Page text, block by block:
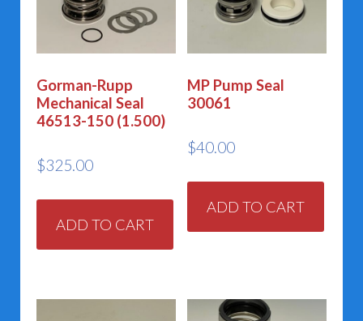
Gorman-Rupp
Mechanical Seal
46513-150 (1.500)
$325.00
ADD TO CART
MP Pump Seal
30061
$40.00
ADD TO CART